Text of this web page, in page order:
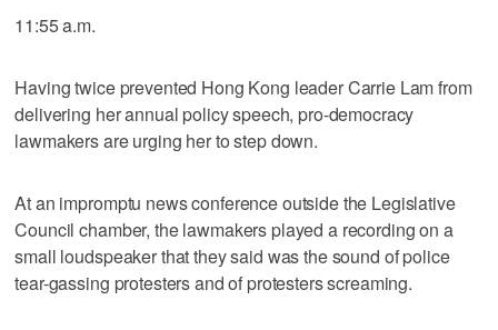
11:55 a.m.
Having twice prevented Hong Kong leader Carrie Lam from
delivering her annual policy speech, pro-democracy
lawmakers are urging her to step down.
At an impromptu news conference outside the Legislative
Council chamber, the lawmakers played a recording on a
small loudspeaker that they said was the sound of police
tear-gassing protesters and of protesters screaming.